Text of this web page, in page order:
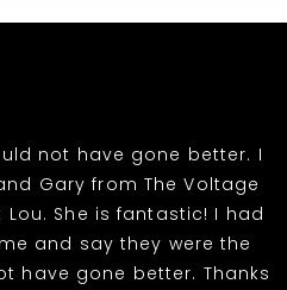
not have gone better. I
Gary from The Voltage
She is fantastic! I had
and say they were the
have gone better. Thanks